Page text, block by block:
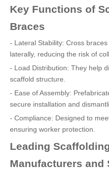
Key Functions of
Braces
- Lateral Stability: Cross
laterally, reducing the risk of
- Load Distribution: They help
scaffold structure.
- Ease of Assembly:
secure installation and
- Compliance: Designed to
ensuring worker protection.
Leading
Manufacturers and